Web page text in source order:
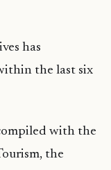
has
the last six
with the
the